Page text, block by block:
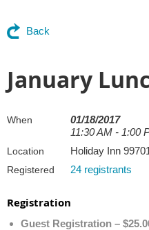
Back
January
When
01/18/2017
11:30 AM - 1:00
Location Holiday Inn
Registered 24 registrants
Registration
Guest Registration –